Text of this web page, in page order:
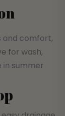
and comfort,
for wash,
summer